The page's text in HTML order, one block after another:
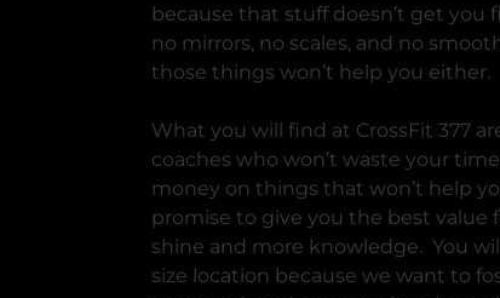
because that stuff doesn’t get you
no mirrors, no scales, and no
those things won’t help you either.
What you will find at CrossFit 377
coaches who won’t waste your
money on things that won’t help
promise to give you the best value
shine and more knowledge. You
size location because we want to